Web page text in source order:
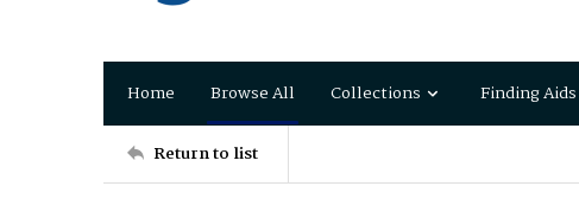
Home Browse All Collections Finding Aids
Return to list